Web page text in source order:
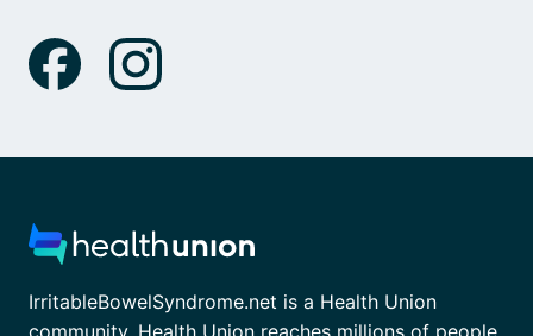
IrritableBowelSyndrome.net is a Health Union
community. Health Union reaches millions of people